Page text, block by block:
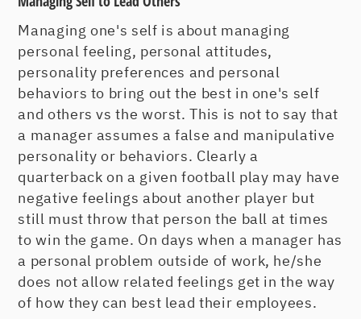
Managing one's self is about managing
personal feeling, personal attitudes,
personality preferences and personal
behaviors to bring out the best in one's self
and others vs the worst. This is not to say that
a manager assumes a false and manipulative
personality or behaviors. Clearly a
quarterback on a given football play may have
negative feelings about another player but
still must throw that person the ball at times
to win the game. On days when a manager has
a personal problem outside of work, he/she
does not allow related feelings get in the way
of how they can best lead their employees.